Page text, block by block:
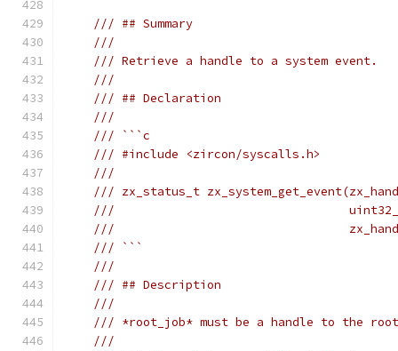
/// ## Summary
///
/// Retrieve a handle to a system event.
///
/// ## Declaration
///
/// ```c
/// #include <zircon/syscalls.h>
///
/// zx_status_t
///
///
/// ```
///
/// ## Description
///
/// *root_job* must be a handle to the
///